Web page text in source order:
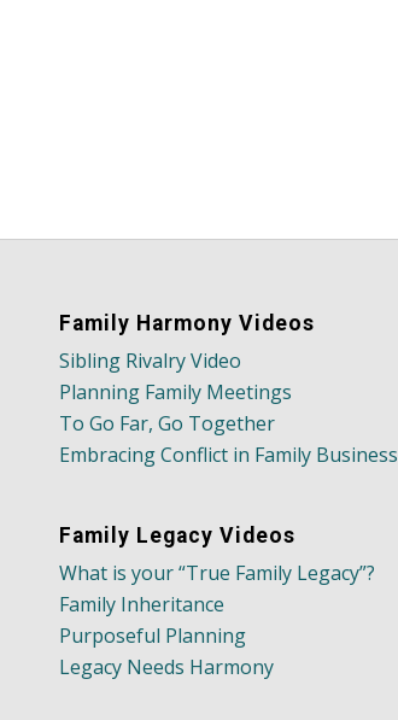
Family Harmony Videos
Sibling Rivalry Video
Planning Family Meetings
To Go Far, Go Together
Embracing Conflict in Family Business
Family Legacy Videos
What is your “True Family Legacy”?
Family Inheritance
Purposeful Planning
Legacy Needs Harmony